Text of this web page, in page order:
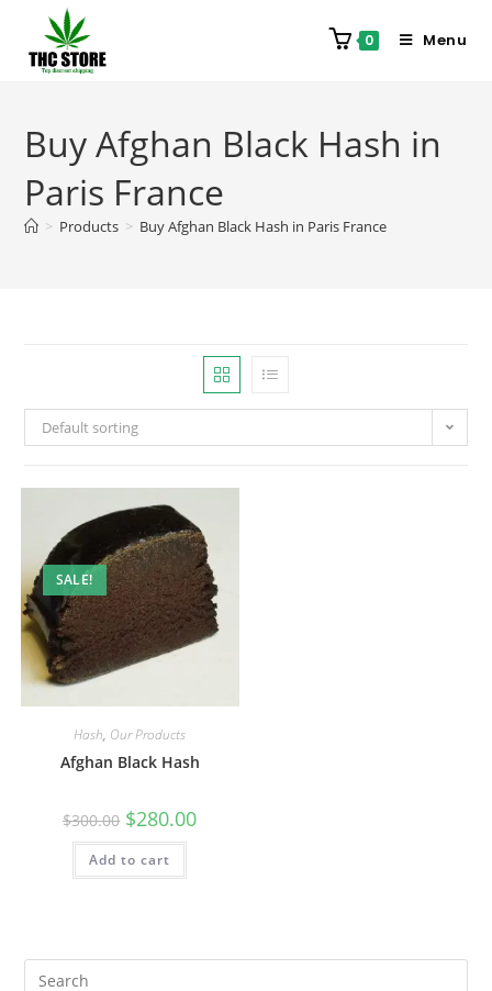
0 Menu
Buy Afghan Black Hash in
Paris France
> Products > Buy Afghan Black Hash in Paris France
Default sorting
SALE!
Hash, Our Products
Afghan Black Hash
$300.00 $280.00
Add to cart